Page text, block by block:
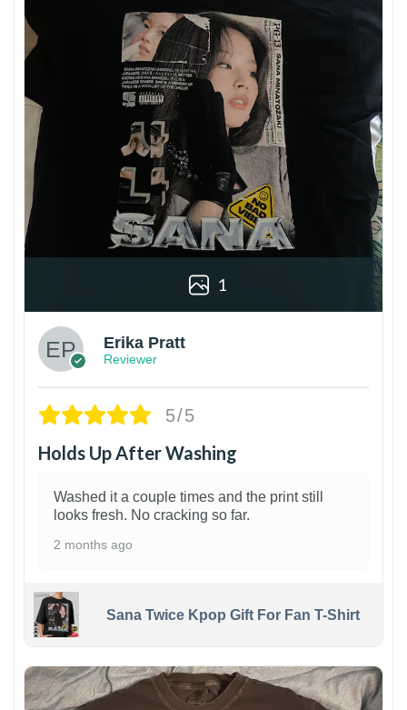
1
Erika Pratt
Reviewer
5/5
Holds Up After Washing
Washed it a couple times and the print still
looks fresh. No cracking so far.
2 months ago
Sana Twice Kpop Gift For Fan T-Shirt